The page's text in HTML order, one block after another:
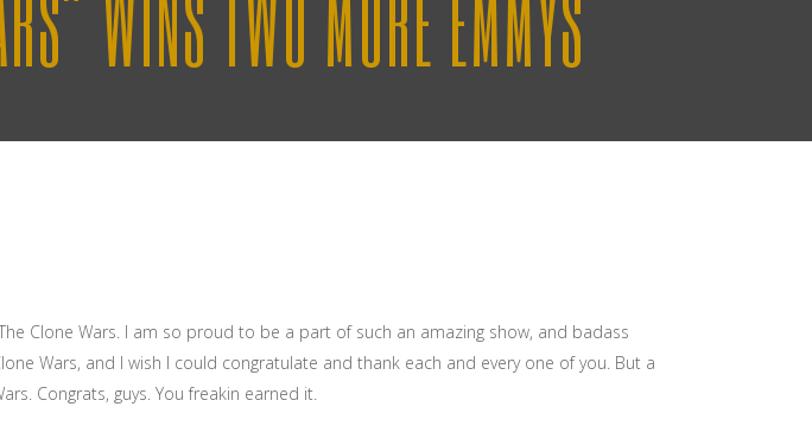
Clone Wars. I am so proud to be a part of such an amazing show, and badass
Wars, and I wish I could congratulate and thank each and every one of you. But a
Congrats, guys. You freakin earned it.